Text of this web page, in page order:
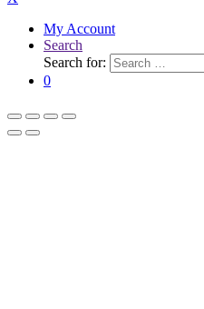
My Account
Search
Search for:
0